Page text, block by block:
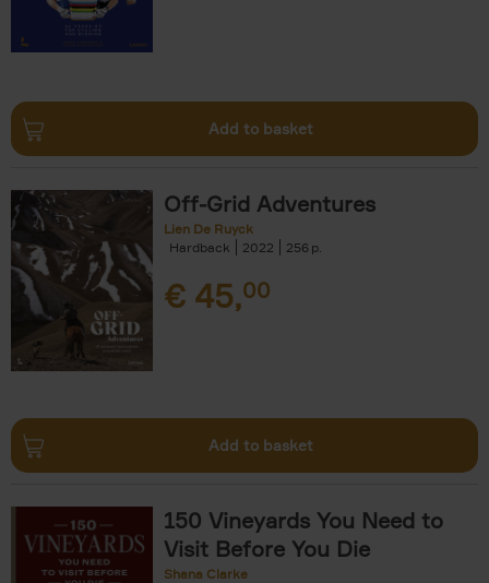
Add to basket
Off-Grid Adventures
Lien De Ruyck
Hardback
2022 256
€ 45,00
Add to basket
150 Vineyards You Need to
Visit Before You Die
Shana Clarke